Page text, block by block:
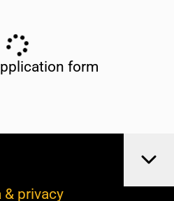
form
& privacy